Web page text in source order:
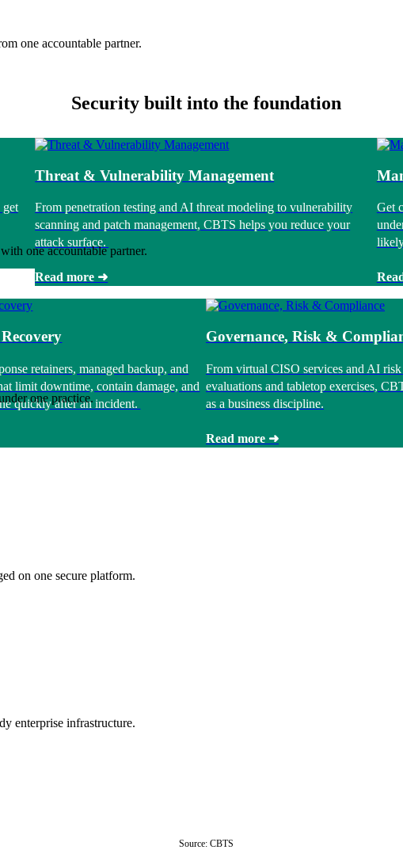
one accountable partner.
one accountable partner.
one practice.
on one secure platform.
enterprise infrastructure.
Security built into the foundation
get
Threat & Vulnerability Management
From penetration testing and AI threat modeling to vulnerability
scanning and patch management, CBTS helps you reduce your
attack surface.
Read more ➜
Get
retainers, managed backup, and
limit downtime, contain damage, and
quickly after an incident.
Governance, Risk &
From virtual CISO services and AI risk
evaluations and tabletop exercises,
as a business discipline.
Read more ➜
Source: CBTS